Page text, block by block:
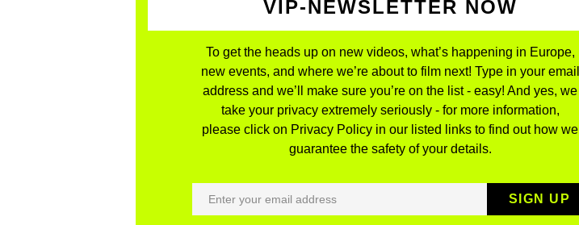
VIP-NEWSLETTER NOW
To get the heads up on new videos, what’s happening in Europe,
new events, and where we’re about to film next! Type in your email
address and we’ll make sure you’re on the list - easy! And yes, we
take your privacy extremely seriously - for more information,
please click on Privacy Policy in our listed links to find out how we
guarantee the safety of your details.